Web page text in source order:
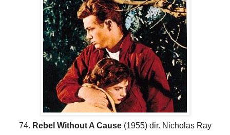
74. Rebel Without A Cause(1955) dir. Nicholas Ray